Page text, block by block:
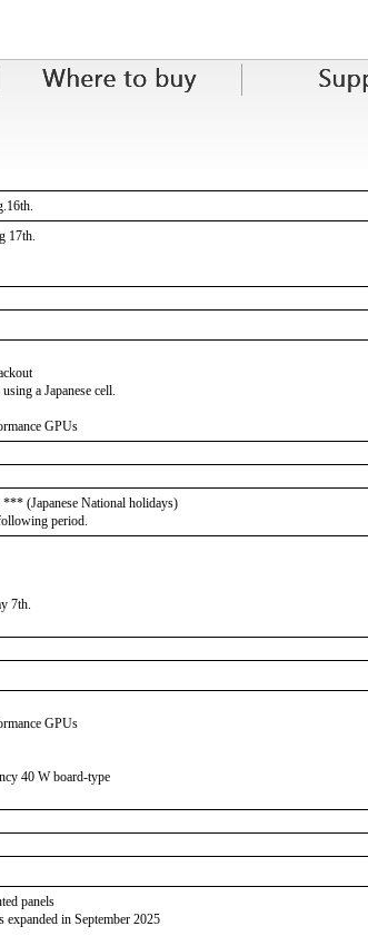
17th.
a Japanese cell.
GPUs
(Japanese National holidays)
period.
7th.
GPUs
40 W board-type
panels
expanded in September 2025